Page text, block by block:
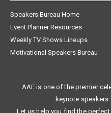
Speakers Bureau Home
Event Planner Resources
Weekly TV Shows Lineups
Motivational Speakers Bureau
AAE is one of the premier
keynote
Let us help you find the